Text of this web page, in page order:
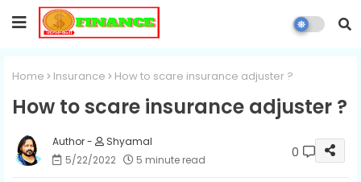
Home Insurance How to scare insurance adjuster ?
How to scare insurance adjuster ?
Shyamal
5/22/2022
5 minute read 0